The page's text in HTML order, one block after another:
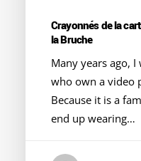
Crayonnés de la
la Bruche
Many years ago,
who own a video
Because it is a
end up wearing…